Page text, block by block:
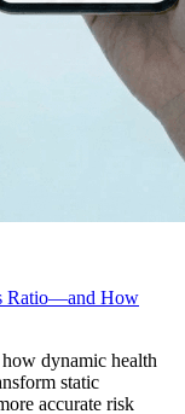
Ratio—and How
dynamic health
static
accurate risk